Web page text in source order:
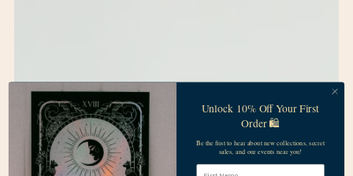
Unlock 10% Off Your First
Order 🛍️
Be the first to hear about new collections, secret
sales, and our events near you!
First Name